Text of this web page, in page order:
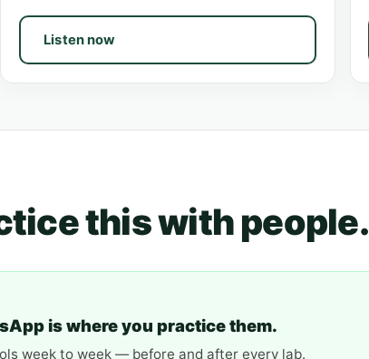
Listen now
this with people.
is where you practice them.
week to week — before and after every lab.